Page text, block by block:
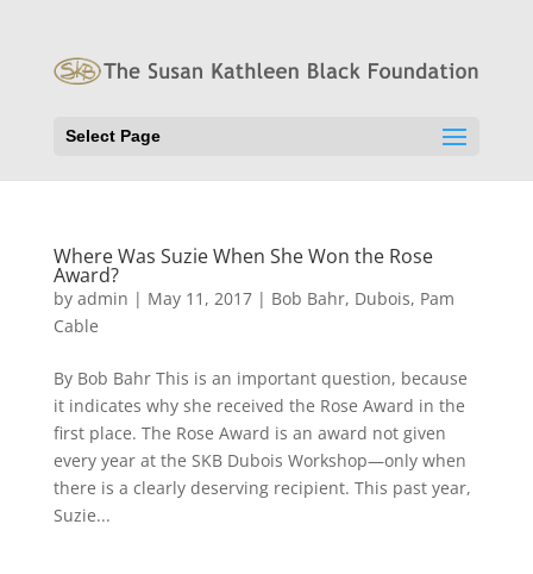
Select Page
Where Was Suzie When She Won the Rose
Award?
by admin | May 11, 2017| Bob Bahr, Dubois, Pam
Cable
By Bob Bahr This is an important question, because
it indicates why she received the Rose Award in the
first place. The Rose Award is an award not given
every year at the SKB Dubois Workshop—only when
there is a clearly deserving recipient. This past year,
Suzie...